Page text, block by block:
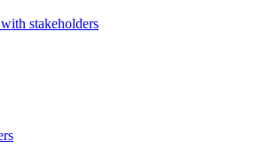
stakeholders